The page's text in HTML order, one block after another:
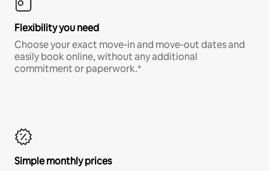
Flexibility you need
Choose your exact move-in and move-out dates and
easily book online, without any additional
commitment or paperwork.*
Simple monthly prices